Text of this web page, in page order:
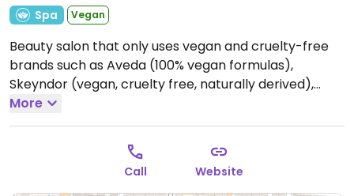
Spa
Vegan
Beauty salon that only uses vegan and cruelty-free
brands such as Aveda (100% vegan formulas),
Skeyndor (vegan, cruelty free, naturally derived),
Germaine de Capuccini (vegan products), etc.
Mon-Fri 10:30-19:30, Sat 10:30-14:30.Closed Sun.
More
Call Website